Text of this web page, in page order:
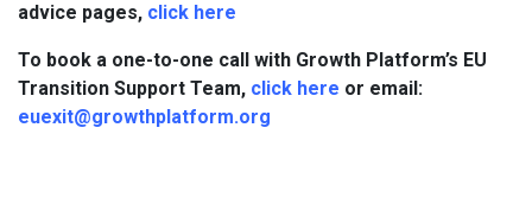
advice pages, click here
To book a one-to-one call with Growth Platform’s EU
Transition Support Team, click here or email:
euexit@growthplatform.org